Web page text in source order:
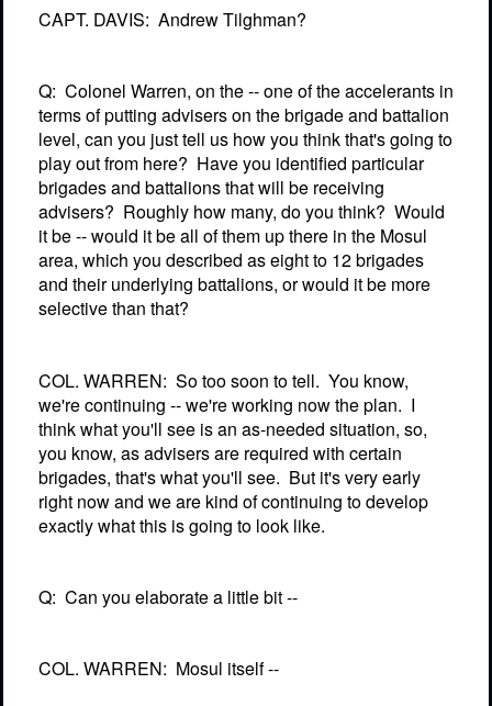
CAPT. DAVIS: Andrew Tilghman?
Q: Colonel Warren, on the -- one of the accelerants in
terms of putting advisers on the brigade and battalion
level, can you just tell us how you think that's going to
play out from here? Have you identified particular
brigades and battalions that will be receiving
advisers? Roughly how many, do you think? Would
it be -- would it be all of them up there in the Mosul
area, which you described as eight to 12 brigades
and their underlying battalions, or would it be more
selective than that?
COL. WARREN: So too soon to tell. You know,
we're continuing -- we're working now the plan. I
think what you'll see is an as-needed situation, so,
you know, as advisers are required with certain
brigades, that's what you'll see. But it's very early
right now and we are kind of continuing to develop
exactly what this is going to look like.
Q: Can you elaborate a little bit --
COL. WARREN: Mosul itself --